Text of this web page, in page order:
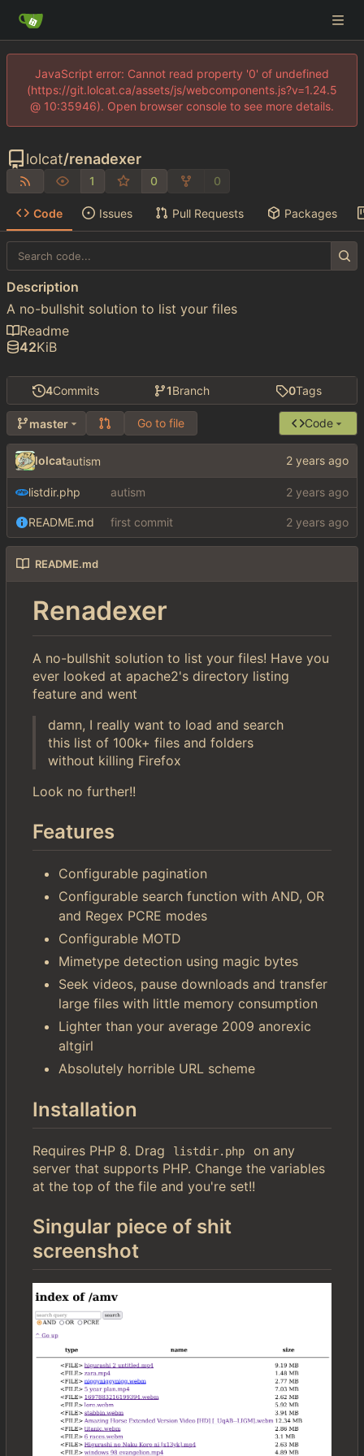
JavaScript error: Cannot read property '0' of undefined
(https://git.lolcat.ca/assets/js/webcomponents.js?v=1.24.5
@ 10:35946). Open browser console to see more details.
lolcat/renadexer
1 0 0
Code Issues Pull Requests Packages
4Commits 1Branch 0Tags
master Go to file Code
lolcatautism
listdir.php autism
README.md first commit
README.md
Renadexer
A no-bullshit solution to list your files! Have you
ever looked at apache2's directory listing
feature and went
damn, I really want to load and search
this list of 100k+ files and folders
without killing Firefox
Look no further!!
Features
Configurable pagination
Configurable search function with AND, OR
and Regex PCRE modes
Configurable MOTD
Mimetype detection using magic bytes
Seek videos, pause downloads and transfer
large files with little memory consumption
Lighter than your average 2009 anorexic
altgirl
Absolutely horrible URL scheme
Installation
Requires PHP 8. Drag listdir.php
on any
server that supports PHP. Change the variables
at the top of the file and you're set!!
Singular piece of shit
screenshot
Description
A no-bullshit solution to list your files
Readme
42KiB